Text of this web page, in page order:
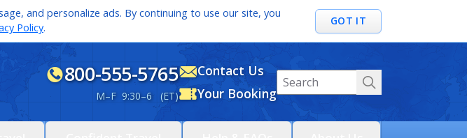
GOT IT
and personalize ads. By continuing to use our site, you
Policy.
800-555-5765
M–F 9:30–6 (ET)
Contact Us
Your Booking